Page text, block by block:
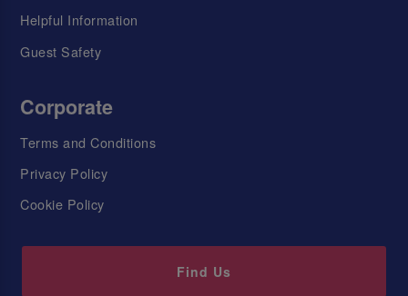
Helpful Information
Guest Safety
Corporate
Terms and Conditions
Privacy Policy
Cookie Policy
Find Us